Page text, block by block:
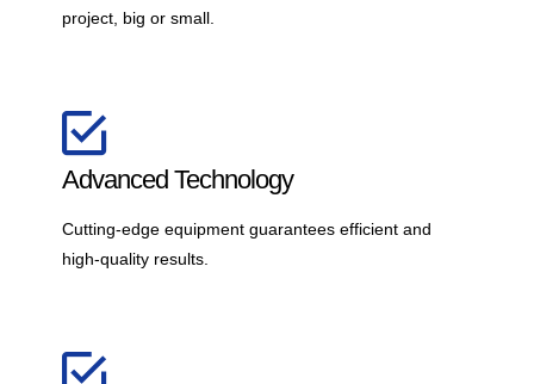
project, big or small.
Advanced Technology
Cutting-edge equipment guarantees efficient and
high-quality results.